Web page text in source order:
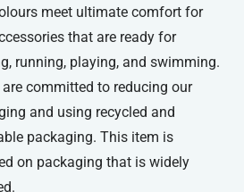
meet ultimate comfort for
that are ready for
running, playing, and swimming.
are committed to reducing our
and using recycled and
packaging. This item is
on packaging that is widely